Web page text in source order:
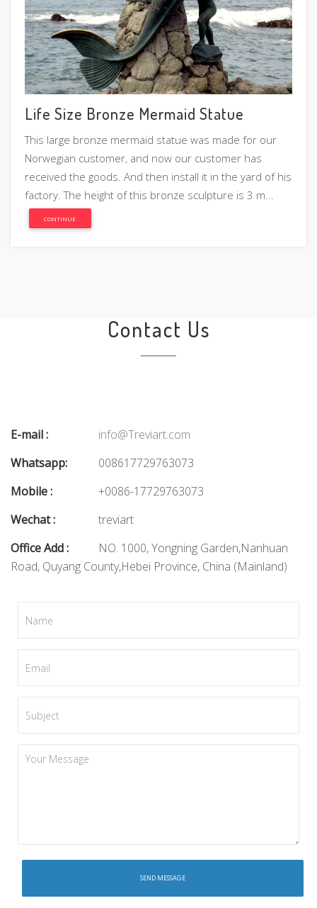
Life Size Bronze Mermaid Statue
This large bronze mermaid statue was made for our
Norwegian customer, and now our customer has
received the goods. And then install it in the yard of his
factory. The height of this bronze sculpture is 3 m...
CONTINUE
Contact Us
E-mail :
info@Treviart.com
Whatsapp:
008617729763073
Mobile :
+0086-17729763073
Wechat :
treviart
Office Add :
NO. 1000, Yongning Garden,Nanhuan
Road, Quyang County,Hebei Province, China (Mainland)